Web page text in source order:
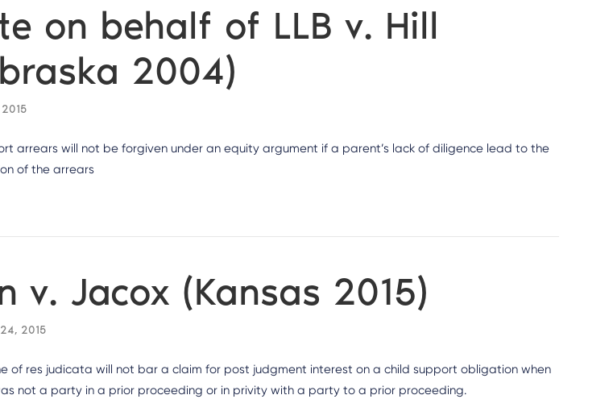
on behalf of LLB v. Hill
2004)
arrears will not be forgiven under an equity argument if a parent’s lack of diligence lead to the
of the arrears
v. Jacox (Kansas 2015)
2015
of res judicata will not bar a claim for post judgment interest on a child support obligation when
not a party in a prior proceeding or in privity with a party to a prior proceeding.